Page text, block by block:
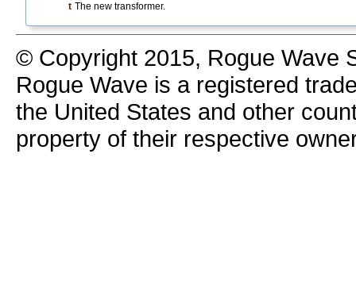
t The new transformer.
© Copyright 2015, Rogue Wave
Rogue Wave is a registered
the United States and other
property of their respective